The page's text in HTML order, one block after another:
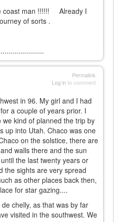
coast man !!!!!! Already I
of sorts .
Permalink
Log into comment
in 96. My girl and I had
a couple of years prior. I
kind of planned the trip by
up into Utah. Chaco was one
on the solstice, there are
walls there and the sun
the last twenty years or
the sights are very spread
as other places back then,
for star gazing....
chelly, as that was by far
visited in the southwest. We